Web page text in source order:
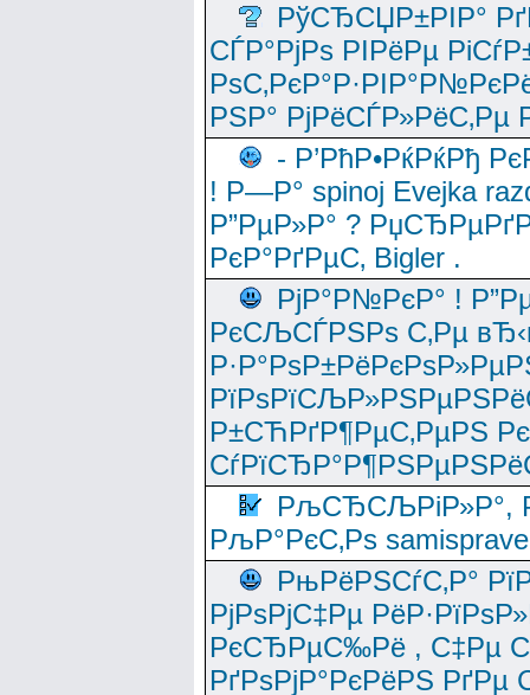
РўСЂСЏР±РІР°
СЃР°РјРѕ РІРёРµ
РЅР° РјРёСЃР»РёС‚Рµ
- Р’РћР•РќРќРђ
! Р—Р° spinoj Еvejka
Р”РµР»Р° ?
РєР°РґРµС‚ Bigler .
РјР°Р№РєР° !
РєСЉСЃРЅРѕ С‚Рµ
Р±СЋРґР¶РµС‚РµРЅ
РљСЂСЉРіР»Р°,
РљР°РєС‚Рѕ
РњРёРЅСѓС‚Р°
РјРѕРјС‡Рµ
РєСЂРµС‰Рё , С‡Рµ
РґРѕРјР°РєРёРЅ